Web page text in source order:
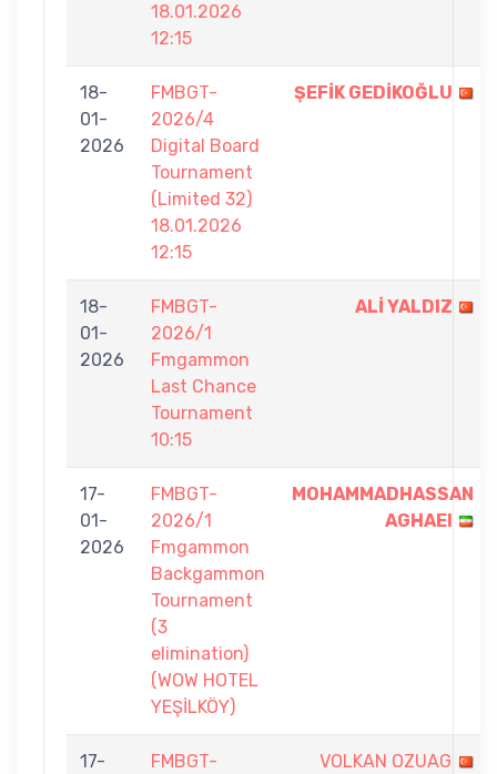
18.01.2026
12:15
18-
01-
2026
FMBGT-
2026/4
Digital Board
Tournament
(Limited 32)
18.01.2026
12:15
ŞEFİK GEDİKOĞLU
18-
01-
2026
FMBGT-
2026/1
Fmgammon
Last Chance
Tournament
10:15
ALİ YALDIZ
17-
01-
2026
FMBGT-
2026/1
Fmgammon
Backgammon
Tournament
(3
elimination)
(WOW HOTEL
YEŞİLKÖY)
MOHAMMADHASSAN
AGHAEI
17-
FMBGT-
VOLKAN OZUAG